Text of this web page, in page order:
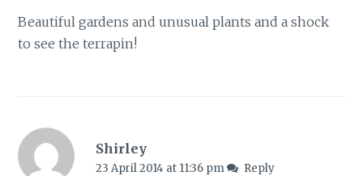
Beautiful gardens and unusual plants and a shock
to see the terrapin!
Shirley
23 April 2014 at 11:36 pm Reply